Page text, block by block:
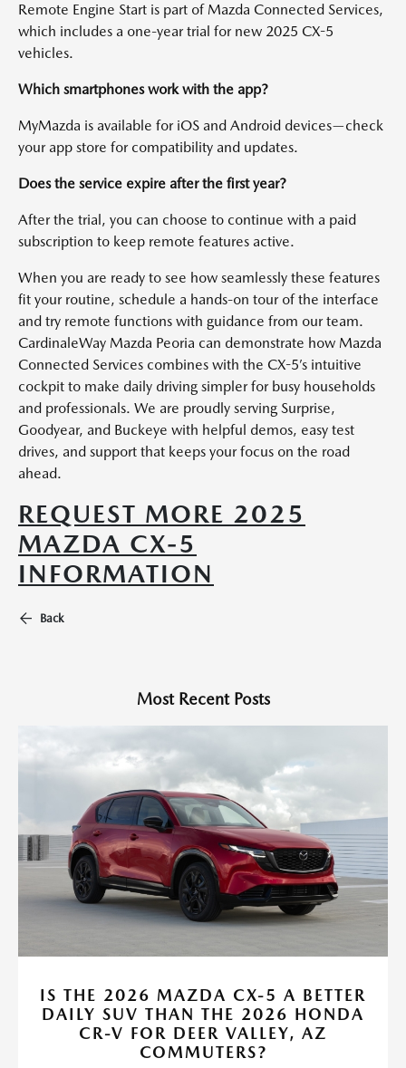
Remote Engine Start is part of Mazda Connected Services,
which includes a one-year trial for new 2025 CX-5
vehicles.
Which smartphones work with the app?
MyMazda is available for iOS and Android devices—check
your app store for compatibility and updates.
Does the service expire after the first year?
After the trial, you can choose to continue with a paid
subscription to keep remote features active.
When you are ready to see how seamlessly these features
fit your routine, schedule a hands-on tour of the interface
and try remote functions with guidance from our team.
CardinaleWay Mazda Peoria can demonstrate how Mazda
Connected Services combines with the CX-5’s intuitive
cockpit to make daily driving simpler for busy households
and professionals. We are proudly serving Surprise,
Goodyear, and Buckeye with helpful demos, easy test
drives, and support that keeps your focus on the road
ahead.
REQUEST MORE 2025
MAZDA CX-5
INFORMATION
Back
Most Recent Posts
IS THE 2026 MAZDA CX-5 A BETTER
DAILY SUV THAN THE 2026 HONDA
CR-V FOR DEER VALLEY, AZ
COMMUTERS?